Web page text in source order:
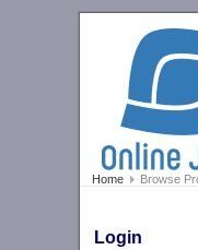
Home Browse
Login